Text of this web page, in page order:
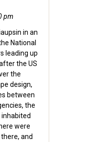
pm
in an
National
leading up
the US
the
design,
between
the
were
and